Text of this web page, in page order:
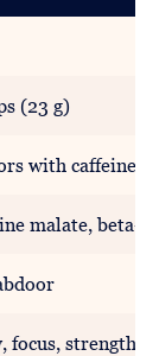
(23 g)
with caffeine,
malate, beta-
focus, strength